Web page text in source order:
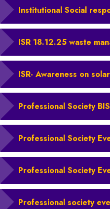
Institutional Social
ISR 18.12.25 waste
ISR- Awareness on
Professional Society
Professional Society
Professional Society
Professional society